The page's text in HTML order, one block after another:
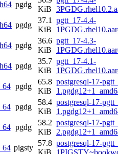
pgdg
KiB
pgdg
37.1
KiB
pgtt_17-4.4-
pgdg
36.6
KiB
pgtt_17-4.3-
pgdg
35.7
KiB
pgtt_17-4.1-
pgdg
65.8
KiB
postgresql-17-
pgdg
58.4
KiB
postgresql-17-
pgdg
58.2
KiB
postgresql-17-
pigsty
57.8 postgresql-17-